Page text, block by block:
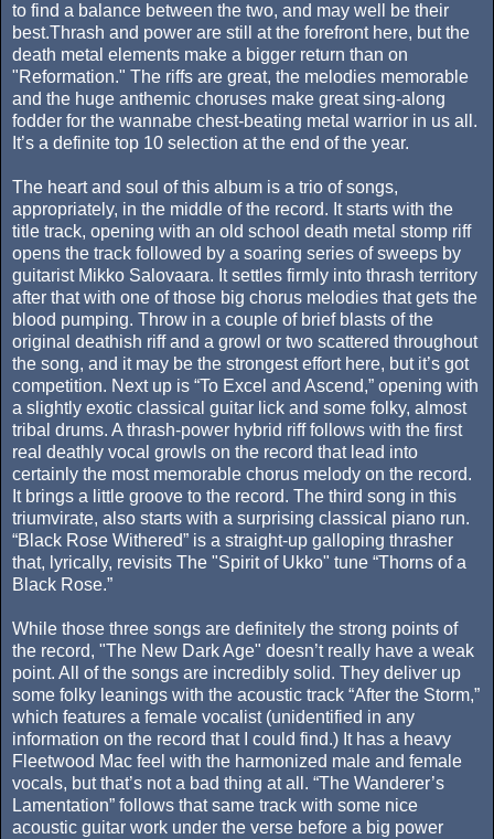
to find a balance between the two, and may well be their
best.Thrash and power are still at the forefront here, but the
death metal elements make a bigger return than on
"Reformation." The riffs are great, the melodies memorable
and the huge anthemic choruses make great sing-along
fodder for the wannabe chest-beating metal warrior in us all.
It’s a definite top 10 selection at the end of the year.
The heart and soul of this album is a trio of songs,
appropriately, in the middle of the record. It starts with the
title track, opening with an old school death metal stomp riff
opens the track followed by a soaring series of sweeps by
guitarist Mikko Salovaara. It settles firmly into thrash territory
after that with one of those big chorus melodies that gets the
blood pumping. Throw in a couple of brief blasts of the
original deathish riff and a growl or two scattered throughout
the song, and it may be the strongest effort here, but it’s got
competition. Next up is “To Excel and Ascend,” opening with
a slightly exotic classical guitar lick and some folky, almost
tribal drums. A thrash-power hybrid riff follows with the first
real deathly vocal growls on the record that lead into
certainly the most memorable chorus melody on the record.
It brings a little groove to the record. The third song in this
triumvirate, also starts with a surprising classical piano run.
“Black Rose Withered” is a straight-up galloping thrasher
that, lyrically, revisits The "Spirit of Ukko" tune “Thorns of a
Black Rose.”
While those three songs are definitely the strong points of
the record, "The New Dark Age" doesn’t really have a weak
point. All of the songs are incredibly solid. They deliver up
some folky leanings with the acoustic track “After the Storm,”
which features a female vocalist (unidentified in any
information on the record that I could find.) It has a heavy
Fleetwood Mac feel with the harmonized male and female
vocals, but that’s not a bad thing at all. “The Wanderer’s
Lamentation” follows that same track with some nice
acoustic guitar work under the verse before a big power